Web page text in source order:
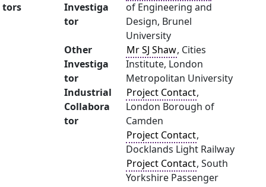
tors
Investiga
tor
of Engineering and
Design, Brunel
University
Other
Investiga
tor
Mr SJ Shaw, Cities
Institute, London
Metropolitan University
Industrial
Collabora
tor
Project Contact,
London Borough of
Camden
Project Contact,
Docklands Light Railway
Project Contact, South
Yorkshire Passenger